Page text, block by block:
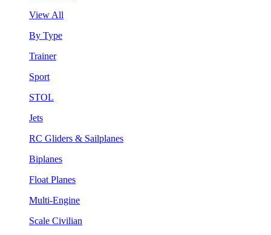
View All
By Type
Trainer
Sport
STOL
Jets
RC Gliders & Sailplanes
Biplanes
Float Planes
Multi-Engine
Scale Civilian